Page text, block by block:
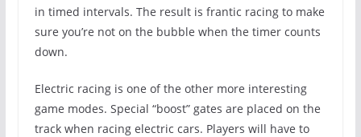
in timed intervals. The result is frantic racing to make
sure you’re not on the bubble when the timer counts
down.
Electric racing is one of the other more interesting
game modes. Special “boost” gates are placed on the
track when racing electric cars. Players will have to